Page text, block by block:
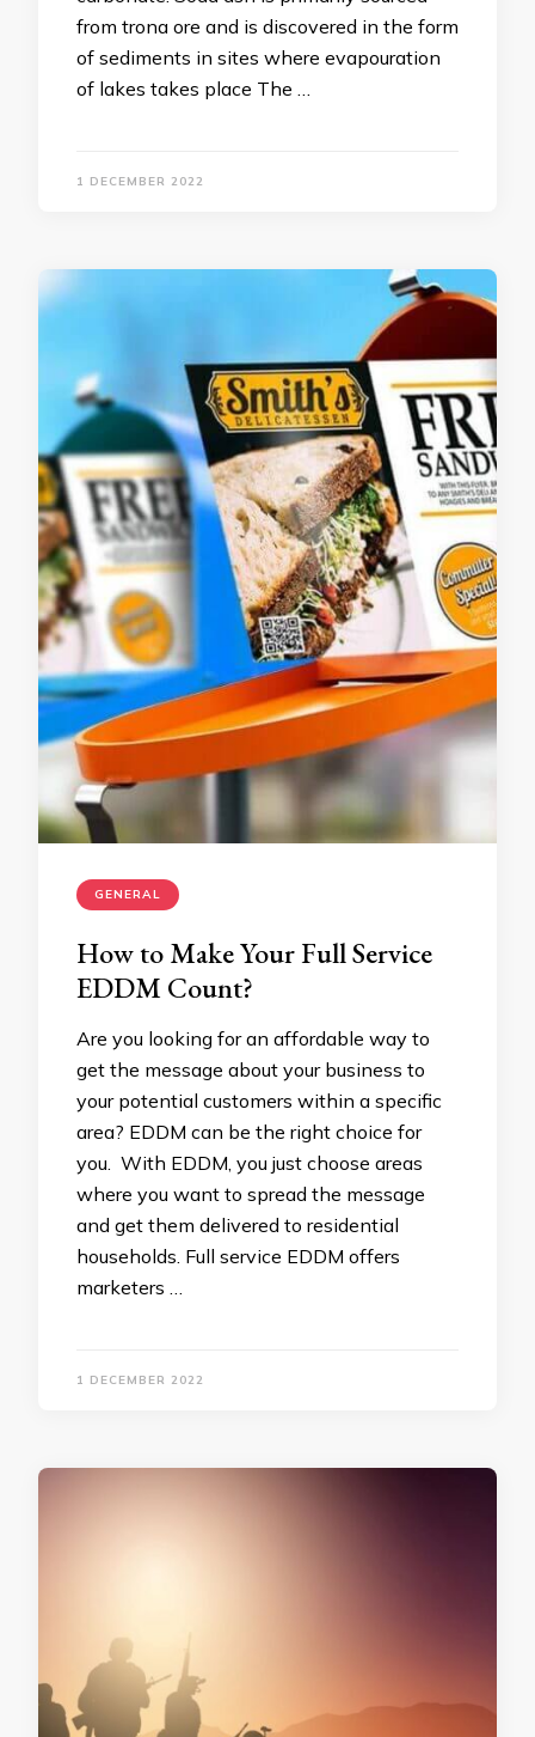
from trona ore and is discovered in the form
of sediments in sites where evapouration
of lakes takes place The …
1 DECEMBER 2022
GENERAL
How to Make Your Full Service
EDDM Count?
Are you looking for an affordable way to
get the message about your business to
your potential customers within a specific
area? EDDM can be the right choice for
you. With EDDM, you just choose areas
where you want to spread the message
and get them delivered to residential
households. Full service EDDM offers
marketers …
1 DECEMBER 2022